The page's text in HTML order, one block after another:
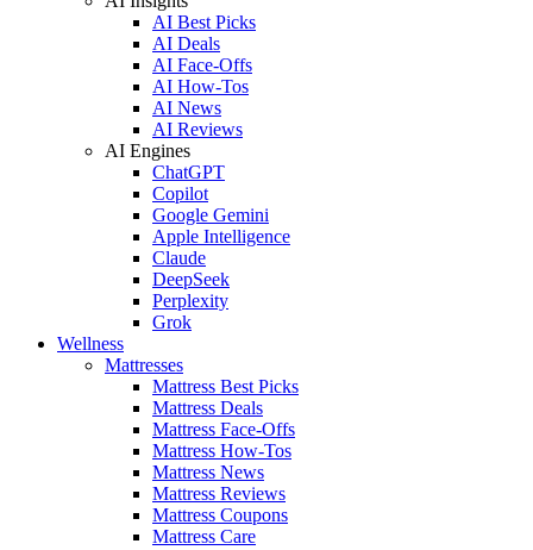
AI Best Picks
AI Deals
AI Face-Offs
AI How-Tos
AI News
AI Reviews
AI Engines
ChatGPT
Copilot
Google Gemini
Apple Intelligence
Claude
DeepSeek
Perplexity
Grok
Wellness
Mattresses
Mattress Best Picks
Mattress Deals
Mattress Face-Offs
Mattress How-Tos
Mattress News
Mattress Reviews
Mattress Coupons
Mattress Care